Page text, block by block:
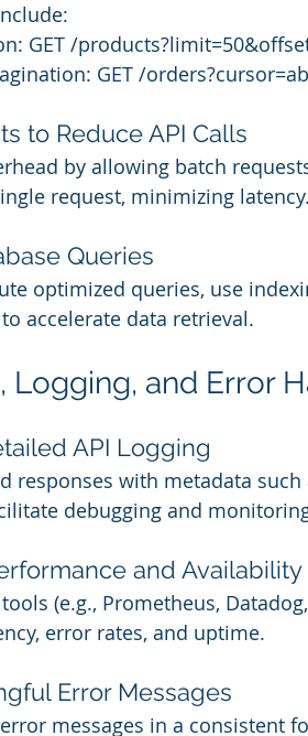
GET /
GET /
to Reduce API Calls
by allowing batch
request, minimizing latency.
Queries
optimized queries, use
accelerate data retrieval.
Logging, and Error
API Logging
responses with metadata
debugging and
and Availability
(e.g., Prometheus,
error rates, and uptime.
Error Messages
messages in a consistent